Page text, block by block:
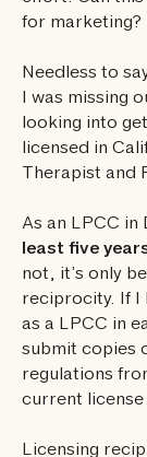
for marketing?
Needless to
I was missing
looking into
licensed in
Therapist and
As an LPCC in
least five
not, it’s only
reciprocity. If I
as a LPCC in
submit copies
regulations
current license
Licensing